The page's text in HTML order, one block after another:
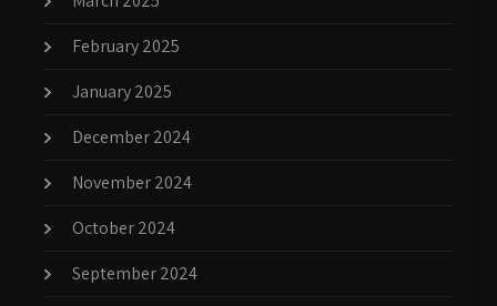
February 2025
January 2025
December 2024
November 2024
October 2024
September 2024